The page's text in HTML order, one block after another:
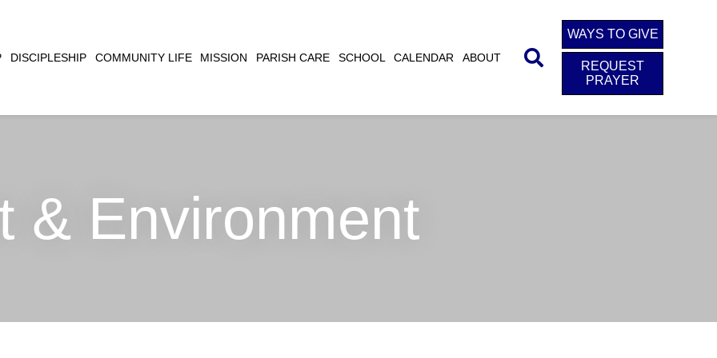
DISCIPLESHIP COMMUNITY LIFE MISSION PARISH CARE SCHOOL CALENDAR ABOUT
WAYS TO GIVE
REQUEST
PRAYER
& Environment